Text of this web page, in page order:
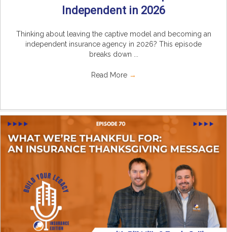
Independent in 2026
Thinking about leaving the captive model and becoming an
independent insurance agency in 2026? This episode
breaks down ...
Read More →